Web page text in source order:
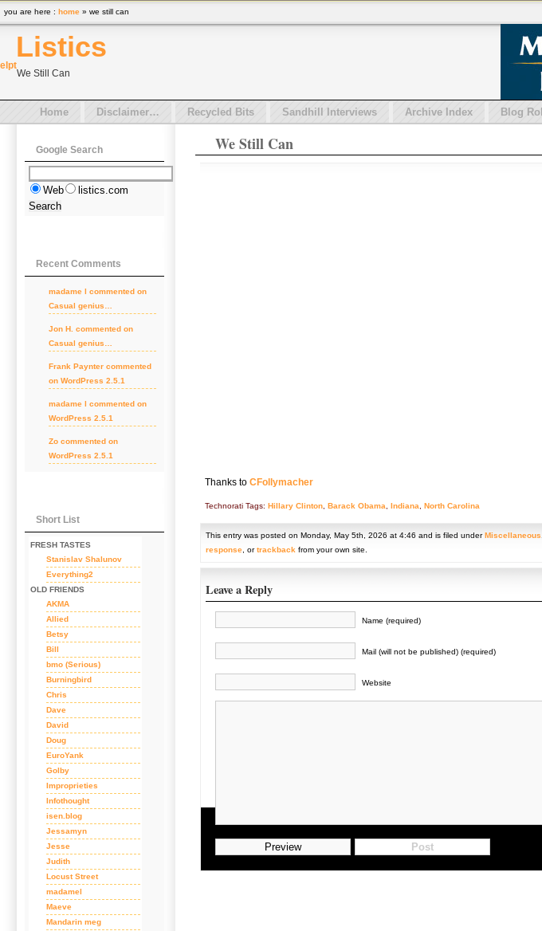
Listics
el pt
We Still Can
Home Disclaimer… Recycled Bits Sandhill Interviews Archive Index Blog Roll
We Still Can
Thanks to CFollymacher
Technorati Tags: Hillary Clinton, Barack Obama Indiana North Carolina
This entry was posted on Monday, May 5th, 2026 at 4:46 and is filed underMiscellaneous
response, ortrackback from your own site.
Leave a Reply
Name (required)
Mail (will not be published) (required)
Website
Google Search
Web listics.com
Recent Comments
madame l commented on
Casual genius…
Jon H. commented on
Casual genius…
Frank Paynter commented
on WordPress 2.5.1
madame l commented on
WordPress 2.5.1
Zo commented on
WordPress 2.5.1
Short List
FRESH TASTES
Stanislav Shalunov
Everything2
OLD FRIENDS
AKMA
Allied
Betsy
Bill
bmo (Serious)
Burningbird
Chris
Dave
David
Doug
EuroYank
Golby
Improprieties
Infothought
isen.blog
Jessamyn
Jesse
Judith
Locust Street
madamel
Maeve
Mandarin meg
you are here : home » we still can